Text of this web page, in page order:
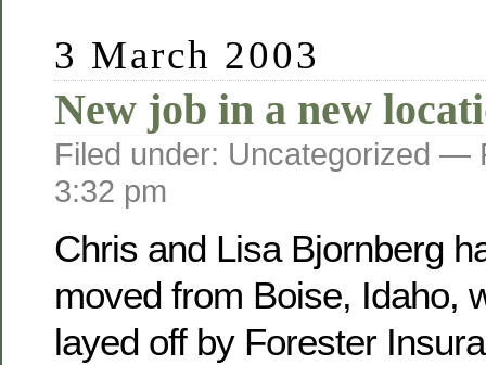
3 March 2003
New job in a new
Filed under: Uncategorized —
3:32 pm
Chris and Lisa Bjornberg
moved from Boise, Idaho,
layed off by Forester